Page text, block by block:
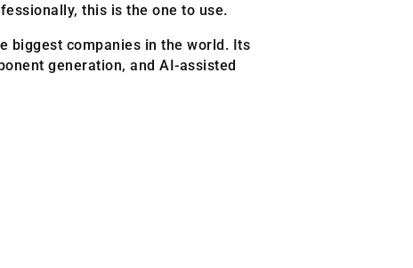
this is the one to use.
biggest companies in the world. Its
generation, and AI-assisted